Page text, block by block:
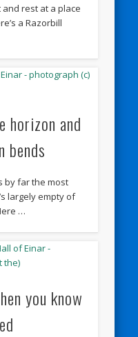
and rest at a place
a Razorbill
horizon and
bends
by far the most
largely empty of
…
you know